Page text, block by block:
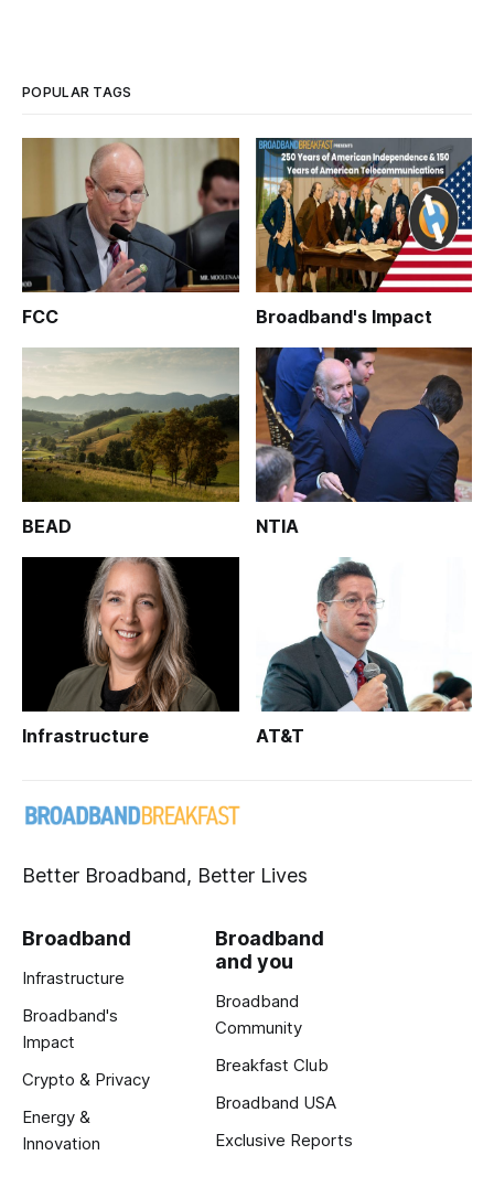
POPULAR TAGS
FCC Broadband's Impact
BEAD NTIA
Infrastructure AT&T
Better Broadband, Better Lives
Broadband
Infrastructure
Broadband's
Impact
Crypto & Privacy
Energy &
Innovation
Broadband
and you
Broadband
Community
Breakfast Club
Broadband USA
Exclusive Reports